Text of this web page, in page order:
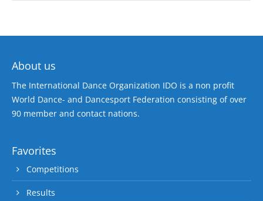
About us
The International Dance Organization IDO is a non profit
World Dance- and Dancesport Federation consisting of over
90 member and contact nations.
Favorites
Competitions
Results